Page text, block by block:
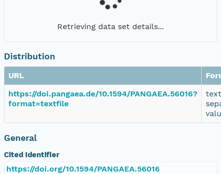
Retrieving data set details...
Distribution
URL
https://doi.pangaea.de/10.1594/PANGAEA.56016?
format=textfile
General
Cited Identifier
https://doi.org/10.1594/PANGAEA.56016